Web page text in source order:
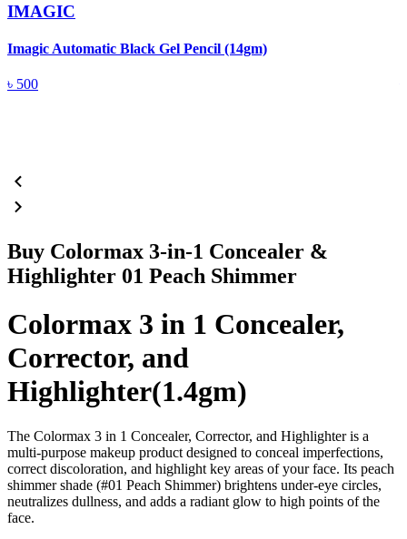
IMAGIC
Imagic Automatic Black Gel Pencil (14gm)
৳ 500
Buy Colormax 3-in-1 Concealer &
Highlighter 01 Peach Shimmer
Colormax 3 in 1 Concealer,
Corrector, and
Highlighter(1.4gm)
The Colormax 3 in 1 Concealer, Corrector, and Highlighteris a
multi-purpose makeup product designed to conceal imperfections,
correct discoloration, and highlight key areas of your face. Its peach
shimmer shade (#01 Peach Shimmer) brightens under-eye circles,
neutralizes dullness, and adds a radiant glow to high points of the
face.